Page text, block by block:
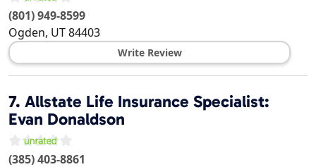
(801) 949-8599
Ogden, UT84403
Write Review
7. Allstate Life Insurance Specialist:
Evan Donaldson
(385) 403-8861